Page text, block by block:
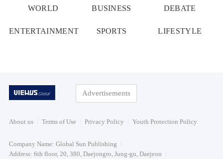
WORLD BUSINESS DEBATE
ENTERTAINMENT SPORTS LIFESTYLE
Advertisements
About us Terms of Use Privacy Policy Youth Protection Policy
Company Name: Global Sun Publishing
Address: 6th floor, 20, 380, Daejongro, Jung-gu, Daejeon